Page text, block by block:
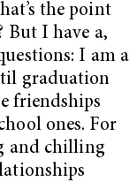
the point
But I have a,
I am a
graduation
friendships
ones. For
and chilling